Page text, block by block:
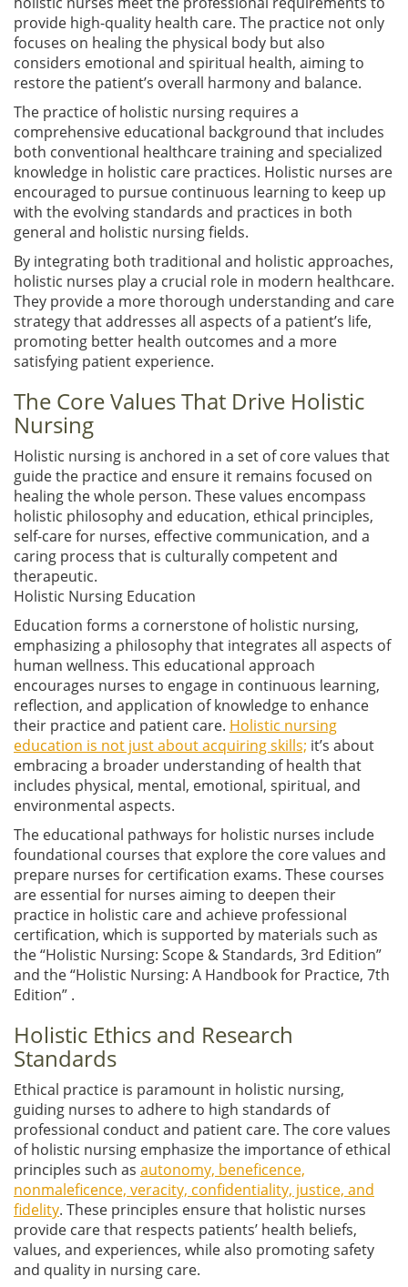
provide high-quality health care. The practice not only
focuses on healing the physical body but also
considers emotional and spiritual health, aiming to
restore the patient’s overall harmony and balance.
The practice of holistic nursing requires a
comprehensive educational background that includes
both conventional healthcare training and specialized
knowledge in holistic care practices. Holistic nurses are
encouraged to pursue continuous learning to keep up
with the evolving standards and practices in both
general and holistic nursing fields.
By integrating both traditional and holistic approaches,
holistic nurses play a crucial role in modern healthcare.
They provide a more thorough understanding and care
strategy that addresses all aspects of a patient’s life,
promoting better health outcomes and a more
satisfying patient experience.
The Core Values That Drive Holistic
Nursing
Holistic nursing is anchored in a set of core values that
guide the practice and ensure it remains focused on
healing the whole person. These values encompass
holistic philosophy and education, ethical principles,
self-care for nurses, effective communication, and a
caring process that is culturally competent and
therapeutic.
Holistic Nursing Education
Education forms a cornerstone of holistic nursing,
emphasizing a philosophy that integrates all aspects of
human wellness. This educational approach
encourages nurses to engage in continuous learning,
reflection, and application of knowledge to enhance
their practice and patient care. Holistic nursing
education is not just about acquiring skills; it’s about
embracing a broader understanding of health that
includes physical, mental, emotional, spiritual, and
environmental aspects.
The educational pathways for holistic nurses include
foundational courses that explore the core values and
prepare nurses for certification exams. These courses
are essential for nurses aiming to deepen their
practice in holistic care and achieve professional
certification, which is supported by materials such as
the “Holistic Nursing: Scope & Standards, 3rd Edition”
and the “Holistic Nursing: A Handbook for Practice, 7th
Edition” .
Holistic Ethics and Research
Standards
Ethical practice is paramount in holistic nursing,
guiding nurses to adhere to high standards of
professional conduct and patient care. The core values
of holistic nursing emphasize the importance of ethical
principles such as autonomy, beneficence,
nonmaleficence, veracity, confidentiality, justice, and
fidelity. These principles ensure that holistic nurses
provide care that respects patients’ health beliefs,
values, and experiences, while also promoting safety
and quality in nursing care.